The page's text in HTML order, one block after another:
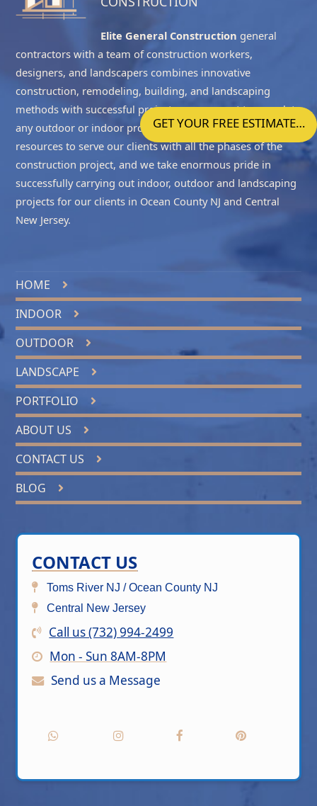
Elite General Construction general
contractors with a team of construction workers,
designers, and landscapers combines innovative
construction, remodeling, building, and landscaping
methods with successful project management to complete
any outdoor or indoor project accurately. We have the
resources to serve our clients with all the phases of the
construction project, and we take enormous pride in
successfully carrying out indoor, outdoor and landscaping
projects for our clients in Ocean County NJ and Central
New Jersey.
HOME
INDOOR
OUTDOOR
LANDSCAPE
PORTFOLIO
ABOUT US
CONTACT US
BLOG
CONTACT US
Toms River NJ / Ocean County NJ
Central New Jersey
Call us (732) 994-2499
Mon - Sun 8AM-8PM
Send us a Message
GET YOUR FREE ESTIMATE…